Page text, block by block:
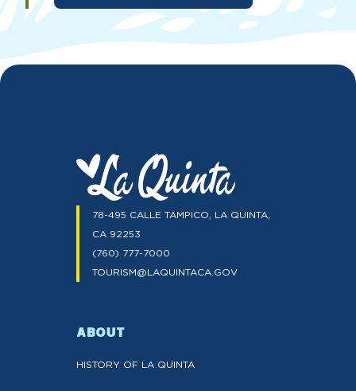
78-495 CALLE TAMPICO, LA QUINTA,
CA 92253
(760) 777-7000
TOURISM@LAQUINTACA.GOV
ABOUT
HISTORY OF LA QUINTA